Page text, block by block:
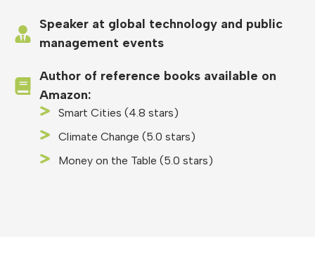
Speaker at global technology and public
management events
Author of reference books available on
Amazon:
Smart Cities (4.8 stars)
Climate Change (5.0 stars)
Money on the Table (5.0 stars)